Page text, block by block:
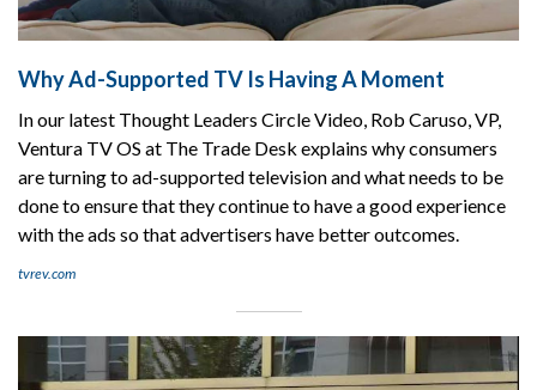
Why Ad-Supported TV Is Having A Moment
In our latest Thought Leaders Circle Video, Rob Caruso, VP,
Ventura TV OS at The Trade Desk explains why consumers
are turning to ad-supported television and what needs to be
done to ensure that they continue to have a good experience
with the ads so that advertisers have better outcomes.
tvrev.com